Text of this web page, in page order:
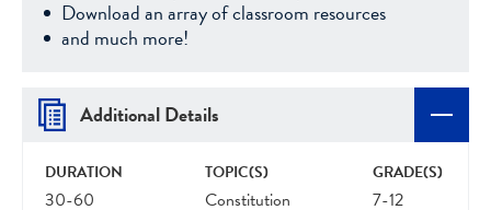
Download an array of classroom resources
and much more!
Additional Details
DURATION
30-60
TOPIC(S)
Constitution
GRADE(S)
7-12